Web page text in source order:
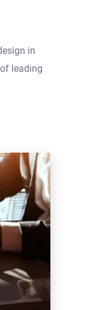
in
leading